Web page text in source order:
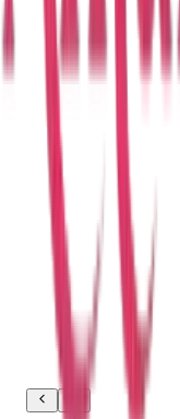
Exploring
experiencing
dream come
allowed me to
local artisans,
travel